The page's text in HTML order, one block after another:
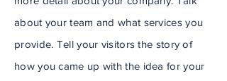
about your team and what services you
provide. Tell your visitors the story of
how you came up with the idea for your